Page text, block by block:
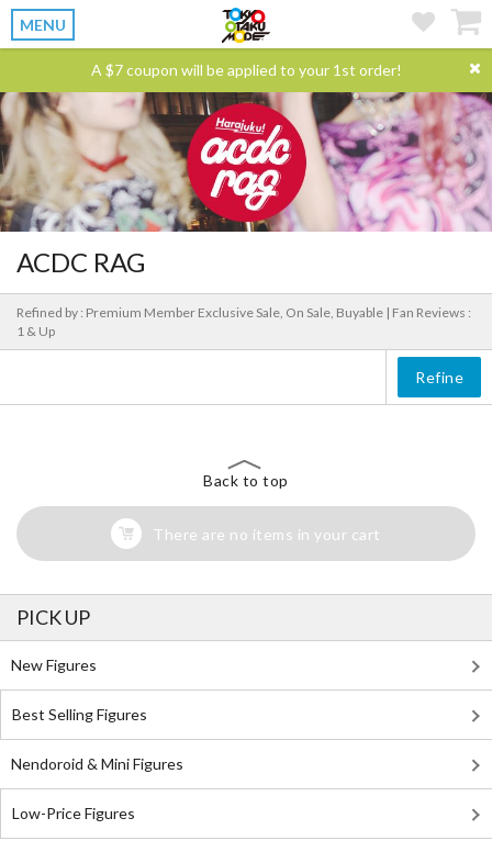
MENU
A $7 coupon will be applied to your 1st order!
ACDC RAG
Refined by : Premium Member Exclusive Sale, On Sale, Buyable | Fan Reviews :
1 & Up
Refine
Back to top
There are no items in your cart
PICK UP
New Figures
Best Selling Figures
Nendoroid & Mini Figures
Low-Price Figures